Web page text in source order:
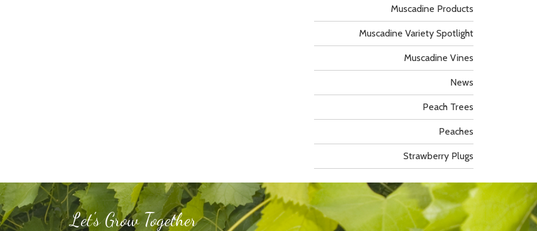
Muscadine Products
Muscadine Variety Spotlight
Muscadine Vines
News
Peach Trees
Peaches
Strawberry Plugs
Let's Grow Together